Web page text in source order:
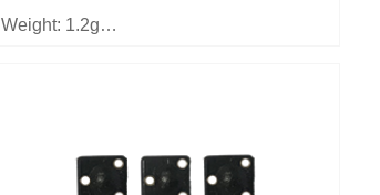
Weight: 1.2g
management and asset management